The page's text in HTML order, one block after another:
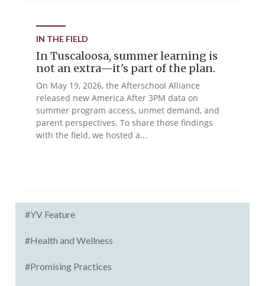
IN THE FIELD
In Tuscaloosa, summer learning is
not an extra—it's part of the plan.
On May 19, 2026, the Afterschool Alliance
released new America After 3PM data on
summer program access, unmet demand, and
parent perspectives. To share those findings
with the field, we hosted a...
#YV Feature
#Health and Wellness
#Promising Practices